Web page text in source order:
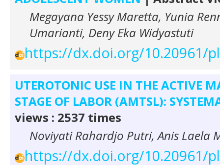
Megayana Yessy Maretta, Yunia
Umarianti, Deny Eka Widyastuti
https://dx.doi.org/10.20961/
UTEROTONIC USE IN THE ACTIVE
STAGE OF LABOR (AMTSL):
views : 2537 times
Noviyati Rahardjo Putri, Anis Laela
https://dx.doi.org/10.20961/